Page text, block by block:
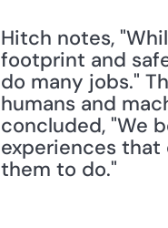
Hitch notes,
footprint and
do many jobs."
humans and
concluded, "We
experiences
them to do."